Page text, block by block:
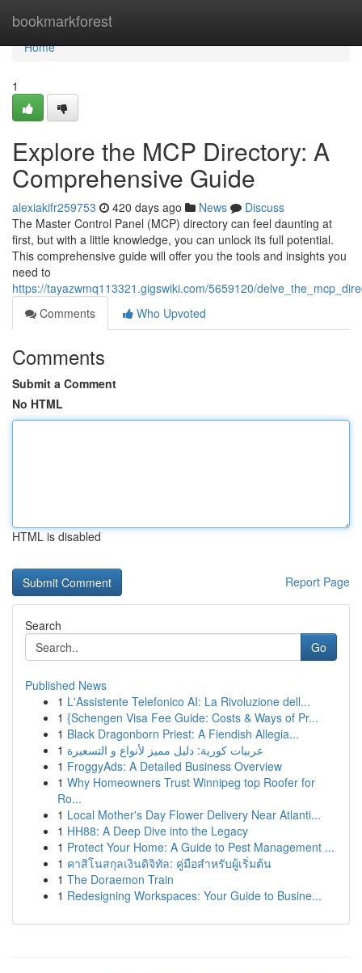
bookmarkforest
Home
Home
1
Explore the MCP Directory: A
Comprehensive Guide
alexiakifr259753 420 days ago News
Discuss
The Master Control Panel (MCP) directory can feel daunting at
first, but with a little knowledge, you can unlock its full potential.
This comprehensive guide will offer you the tools and insights you
need to
https://tayazwmq113321.gigswiki.com/5659120/
Comments
Who Upvoted
Comments
Submit a Comment
No HTML
HTML is disabled
Report Page
Search
Go
Published News
1 L'Assistente Telefonico AI: La Rivoluzione dell...
1 {Schengen Visa Fee Guide: Costs & Ways of Pr...
1 Black Dragonborn Priest: A Fiendish Allegia...
1 عربيات كورية: دليل مميز لأنواع و التسعيرة
1 FroggyAds: A Detailed Business Overview
1 Why Homeowners Trust Winnipeg top Roofer for
Ro...
1 Local Mother's Day Flower Delivery Near Atlanti...
1 HH88: A Deep Dive into the Legacy
1 Protect Your Home: A Guide to Pest Management ...
1 คาสิโนสกุลเงินดิจิทัล: คู่มือสำหรับผู้เริ่มต้น
1 The Doraemon Train
1 Redesigning Workspaces: Your Guide to Busine...